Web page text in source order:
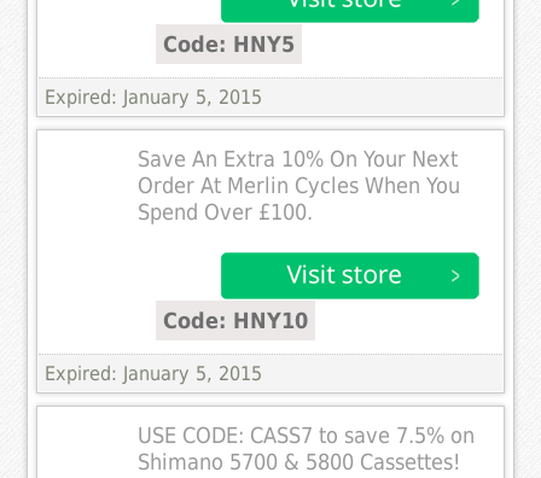
Code: HNY5
Expired: January 5, 2015
Save An Extra 10% On Your Next
Order At Merlin Cycles When You
Spend Over £100.
Code: HNY10
Expired: January 5, 2015
USE CODE: CASS7 to save 7.5% on
Shimano 5700 & 5800 Cassettes!